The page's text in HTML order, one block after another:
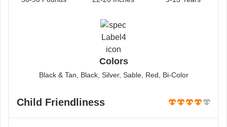
Colors
Black & Tan, Black, Silver, Sable, Red, Bi-Color
Child Friendliness